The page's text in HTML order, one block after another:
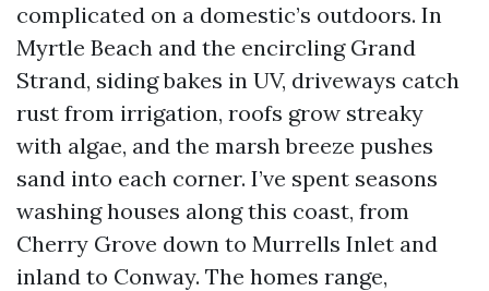
complicated on a domestic’s outdoors. In
Myrtle Beach and the encircling Grand
Strand, siding bakes in UV, driveways catch
rust from irrigation, roofs grow streaky
with algae, and the marsh breeze pushes
sand into each corner. I’ve spent seasons
washing houses along this coast, from
Cherry Grove down to Murrells Inlet and
inland to Conway. The homes range,